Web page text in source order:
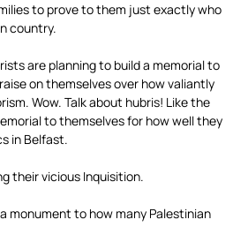
to prove to them just exactly who
country.
are planning to build a memorial to
on themselves over how valiantly
Wow. Talk about hubris! Like the
to themselves for how well they
in Belfast.
their vicious Inquisition.
monument to how many Palestinian